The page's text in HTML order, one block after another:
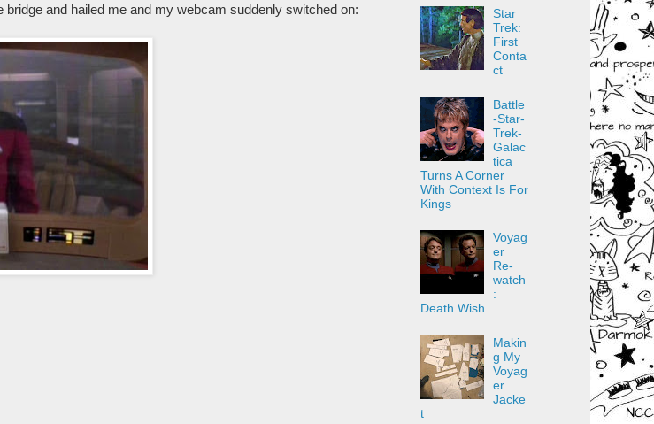
and hailed me and my webcam suddenly switched on:
Star
Trek:
First
Conta
ct
Battle
-Star-
Trek-
Galac
tica
Turns A Corner
With Context Is For
Kings
Voyag
er
Re-
watch
:
Death Wish
Makin
g My
Voyag
er
Jacke
t